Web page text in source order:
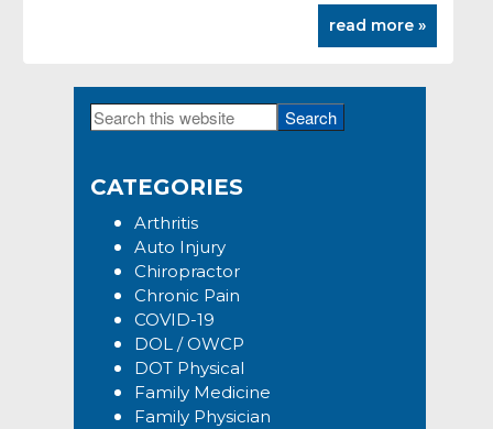
read more »
Primary
Sidebar
Search
this
CATEGORIES
Arthritis
Auto Injury
Chiropractor
Chronic Pain
COVID-19
DOL / OWCP
DOT Physical
Family Medicine
Family Physician